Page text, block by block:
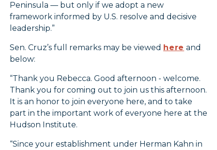
Peninsula — but only if we adopt a new
framework informed by U.S. resolve and decisive
leadership.”
Sen. Cruz’s full remarks may be viewed here and
below:
“Thank you Rebecca. Good afternoon - welcome.
Thank you for coming out to join us this afternoon.
It is an honor to join everyone here, and to take
part in the important work of everyone here at the
Hudson Institute.
“Since your establishment under Herman Kahn in